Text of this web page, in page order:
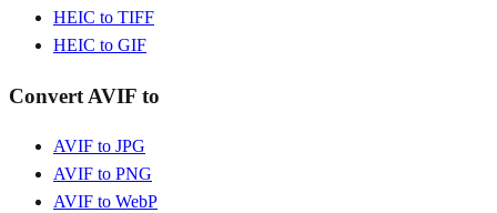
HEIC to TIFF
HEIC to GIF
Convert AVIF to
AVIF to JPG
AVIF to PNG
AVIF to WebP